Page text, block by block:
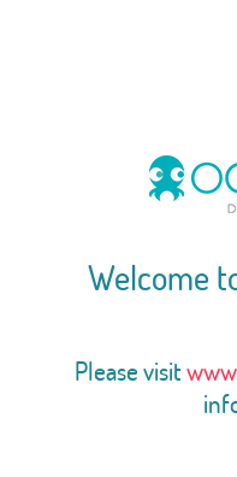
Welcome
Please visit